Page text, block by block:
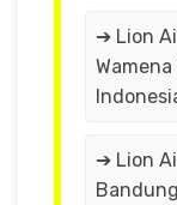
➔ Lion
➔ Lion